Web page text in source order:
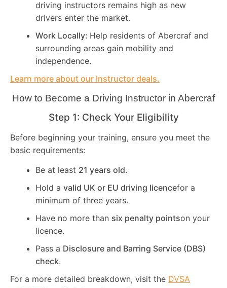
driving instructors remains high as new
drivers enter the market.
Work Locally: Help residents of Abercraf and
surrounding areas gain mobility and
independence.
Learn more about our Instructor deals.
How to Become a Driving Instructor in Abercraf
Step 1: Check Your Eligibility
Before beginning your training, ensure you meet the
basic requirements:
Be at least 21 years old.
Hold a valid UK or EU driving licencefor a
minimum of three years.
Have no more than six penalty pointson your
licence.
Pass a Disclosure and Barring Service (DBS)
check.
For a more detailed breakdown, visit the DVSA